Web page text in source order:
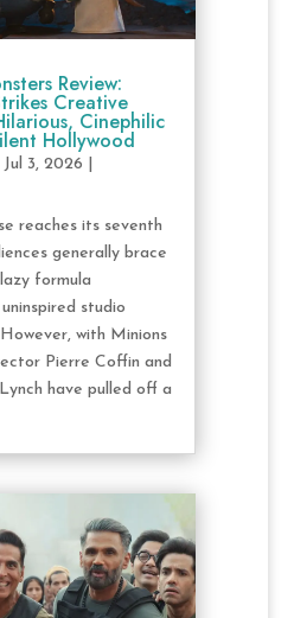
Review:
Creative
Cinephilic
Hollywood
Jul 3, 2026
reaches its seventh
generally brace
formula
studio
with Minions
Pierre Coffin and
have pulled off a